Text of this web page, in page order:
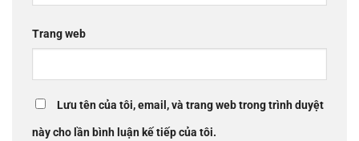
Trang web
Lưu tên của tôi, email, và trang web trong trình duyệt
này cho lần bình luận kế tiếp của tôi.